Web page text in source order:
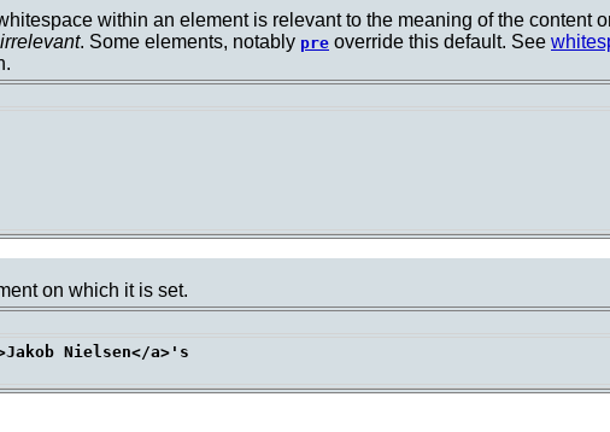
within an element is relevant to the meaning of the content
irrelevant. Some elements, notably pre override this default. See
on which it is set.
Nielsen</a>'s